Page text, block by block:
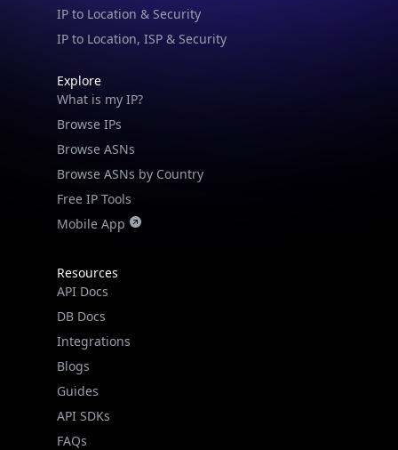
IP to Location & Security
IP to Location, ISP & Security
Explore
What is my IP?
Browse IPs
Browse ASNs
Browse ASNs by Country
Free IP Tools
Mobile App
Resources
API Docs
DB Docs
Integrations
Blogs
Guides
API SDKs
FAQs